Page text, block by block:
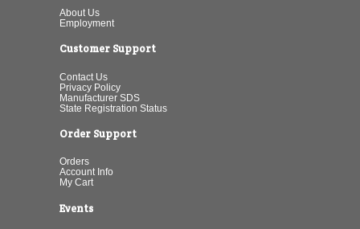
About Us
Employment
Customer Support
Contact Us
Privacy Policy
Manufacturer SDS
State Registration Status
Order Support
Orders
Account Info
My Cart
Events